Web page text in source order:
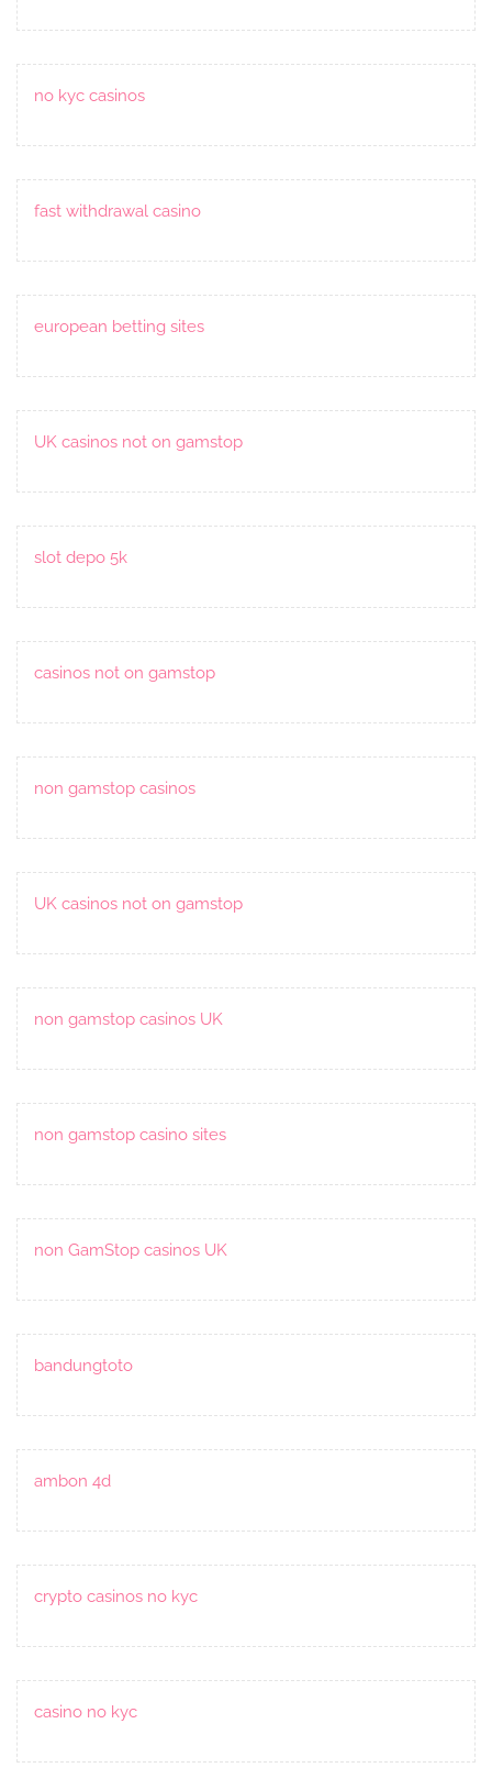
no kyc casinos
fast withdrawal casino
european betting sites
UK casinos not on gamstop
slot depo 5k
casinos not on gamstop
non gamstop casinos
UK casinos not on gamstop
non gamstop casinos UK
non gamstop casino sites
non GamStop casinos UK
bandungtoto
ambon 4d
crypto casinos no kyc
casino no kyc